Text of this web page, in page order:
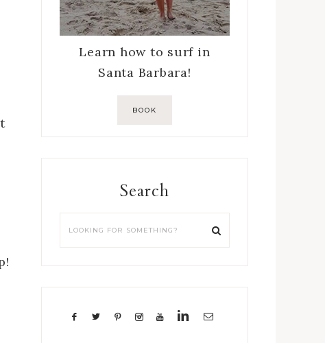
Learn how to surf in
Santa Barbara!
BOOK
Search